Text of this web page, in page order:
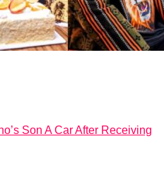
Son A Car After Receiving